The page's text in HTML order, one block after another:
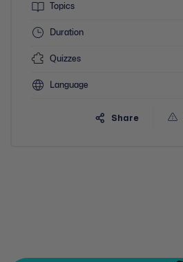
Topics
Duration
Quizzes
Language
Share